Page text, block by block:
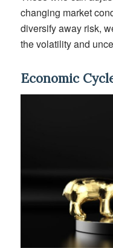
changing market
diversify away risk,
the volatility and
Economic